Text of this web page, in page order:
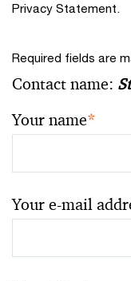
Privacy Statement.
Required fields are
Contact name:
Your name*
Your e-mail